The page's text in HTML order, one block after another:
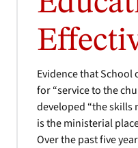
Evidence that
for “service to the
developed “the skills
is the ministerial
Over the past five